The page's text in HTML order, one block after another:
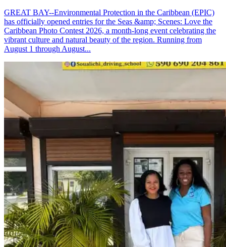
GREAT BAY--Environmental Protection in the Caribbean (EPIC)
has officially opened entries for the Seas &amp; Scenes: Love the
Caribbean Photo Contest 2026, a month-long event celebrating the
vibrant culture and natural beauty of the region. Running from
August 1 through August...